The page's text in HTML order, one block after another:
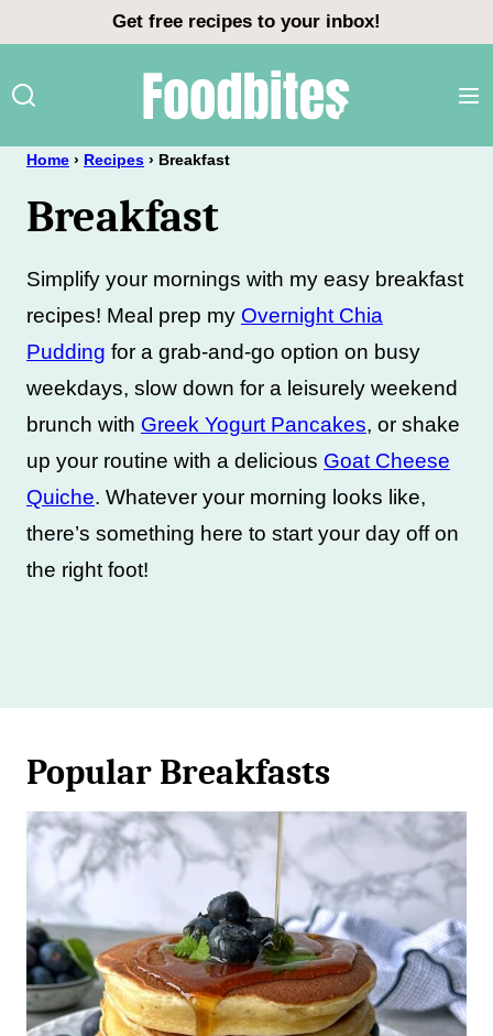
content
Get free recipes to your inbox!
Home › Recipes › Breakfast
Breakfast
Simplify your mornings with my easy breakfast
recipes! Meal prep my Overnight Chia
Pudding for a grab-and-go option on busy
weekdays, slow down for a leisurely weekend
brunch with Greek Yogurt Pancakes, or shake
up your routine with a delicious Goat Cheese
Quiche. Whatever your morning looks like,
there’s something here to start your day off on
the right foot!
Popular Breakfasts